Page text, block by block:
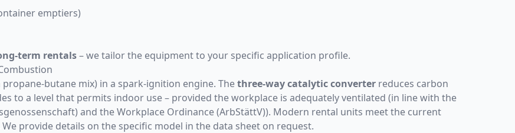
emptiers)
term rentals– we tailor the equipment to your specific application profile.
butane mix) in a spark-ignition engine. Thethree-way catalytic converter reduces carbon
to a level that permits indoor use – provided the workplace is adequately ventilated (in line with the
and the Workplace Ordinance (ArbStättV)). Modern rental units meet the current
provide details on the specific model in the data sheet on request.